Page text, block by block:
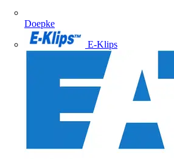
Doepke
E-Klips